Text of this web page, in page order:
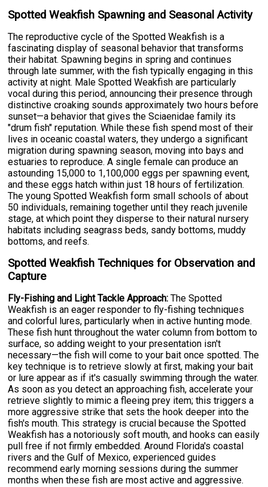
Spotted Weakfish Spawning and Seasonal Activity
The reproductive cycle of the Spotted Weakfish is a
fascinating display of seasonal behavior that transforms
their habitat. Spawning begins in spring and continues
through late summer, with the fish typically engaging in this
activity at night. Male Spotted Weakfish are particularly
vocal during this period, announcing their presence through
distinctive croaking sounds approximately two hours before
sunset—a behavior that gives the Sciaenidae family its
"drum fish" reputation. While these fish spend most of their
lives in oceanic coastal waters, they undergo a significant
migration during spawning season, moving into bays and
estuaries to reproduce. A single female can produce an
astounding 15,000 to 1,100,000 eggs per spawning event,
and these eggs hatch within just 18 hours of fertilization.
The young Spotted Weakfish form small schools of about
50 individuals, remaining together until they reach juvenile
stage, at which point they disperse to their natural nursery
habitats including seagrass beds, sandy bottoms, muddy
bottoms, and reefs.
Spotted Weakfish Techniques for Observation and
Capture
Fly-Fishing and Light Tackle Approach: The Spotted
Weakfish is an eager responder to fly-fishing techniques
and colorful lures, particularly when in active hunting mode.
These fish hunt throughout the water column from bottom to
surface, so adding weight to your presentation isn't
necessary—the fish will come to your bait once spotted. The
key technique is to retrieve slowly at first, making your bait
or lure appear as if it's casually swimming through the water.
As soon as you detect an approaching fish, accelerate your
retrieve slightly to mimic a fleeing prey item; this triggers a
more aggressive strike that sets the hook deeper into the
fish's mouth. This strategy is crucial because the Spotted
Weakfish has a notoriously soft mouth, and hooks can easily
pull free if not firmly embedded. Around Florida's coastal
rivers and the Gulf of Mexico, experienced guides
recommend early morning sessions during the summer
months when these fish are most active and aggressive.